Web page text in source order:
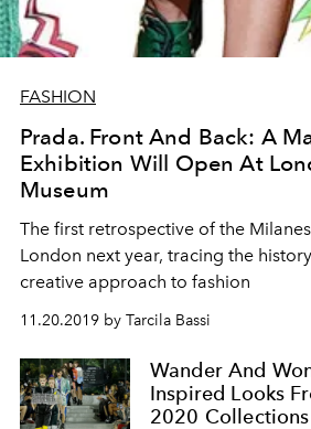
FASHION
Prada. Front And Back: A
Exhibition Will Open At
Museum
The first retrospective of the
London next year, tracing the
creative approach to fashion
11.20.2019 by Tarcila Bassi
Wander And
Inspired Looks
2020 Collections